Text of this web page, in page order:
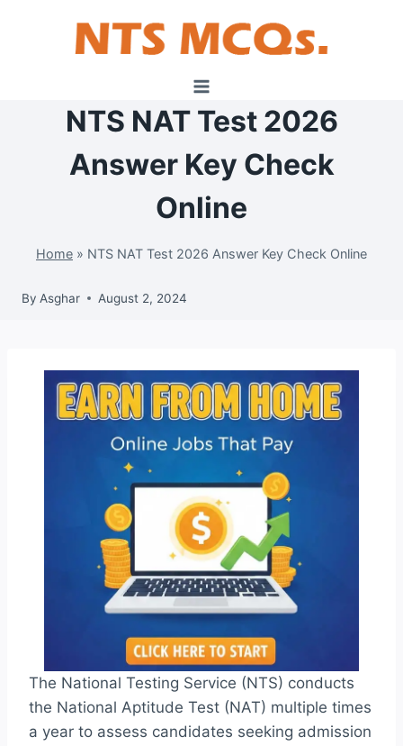
NTS NAT Test 2026
Answer Key Check
Online
Home » NTS NAT Test 2026 Answer Key Check Online
By Asghar August 2, 2024
The National Testing Service (NTS) conducts
the National Aptitude Test (NAT) multiple times
a year to assess candidates seeking admission